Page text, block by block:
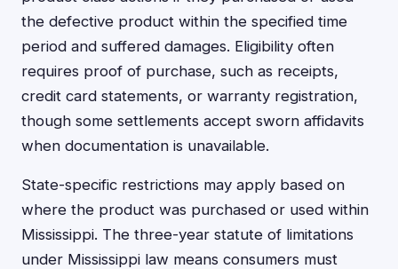
the defective product within the specified time
period and suffered damages. Eligibility often
requires proof of purchase, such as receipts,
credit card statements, or warranty registration,
though some settlements accept sworn affidavits
when documentation is unavailable.
State-specific restrictions may apply based on
where the product was purchased or used within
Mississippi. The three-year statute of limitations
under Mississippi law means consumers must